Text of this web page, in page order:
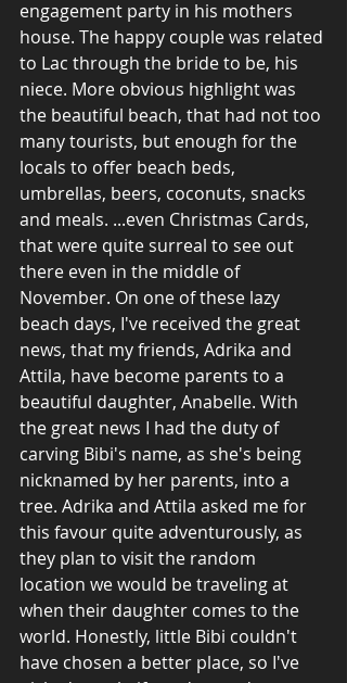
engagement party in his mothers
house. The happy couple was related
to Lac through the bride to be, his
niece. More obvious highlight was
the beautiful beach, that had not too
many tourists, but enough for the
locals to offer beach beds,
umbrellas, beers, coconuts, snacks
and meals. ...even Christmas Cards,
that were quite surreal to see out
there even in the middle of
November. On one of these lazy
beach days, I've received the great
news, that my friends, Adrika and
Attila, have become parents to a
beautiful daughter, Anabelle. With
the great news I had the duty of
carving Bibi's name, as she's being
nicknamed by her parents, into a
tree. Adrika and Attila asked me for
this favour quite adventurously, as
they plan to visit the random
location we would be traveling at
when their daughter comes to the
world. Honestly, little Bibi couldn't
have chosen a better place, so I've